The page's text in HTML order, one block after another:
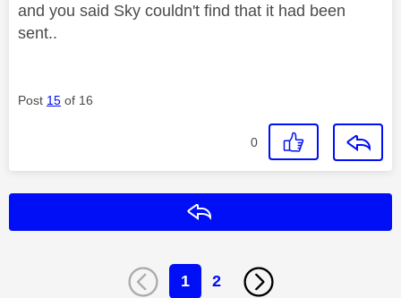
and you said Sky couldn't find that it had been
sent..
Post 15 of 16
0
1 2